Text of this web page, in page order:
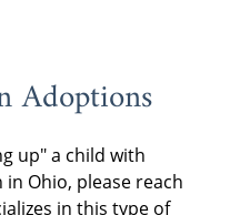
Adoptions
up" a child with
Ohio, please reach
in this type of